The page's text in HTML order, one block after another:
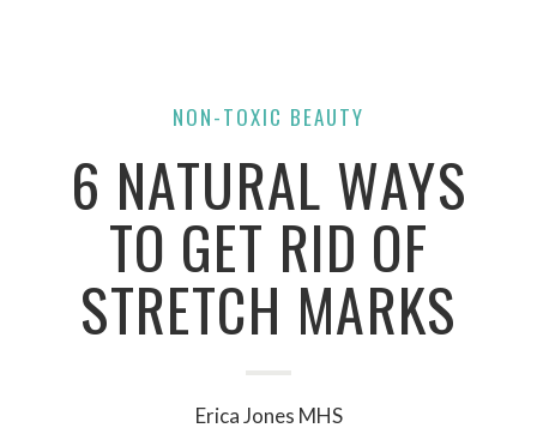
NON-TOXIC BEAUTY
6 NATURAL WAYS
TO GET RID OF
STRETCH MARKS
Erica Jones MHS